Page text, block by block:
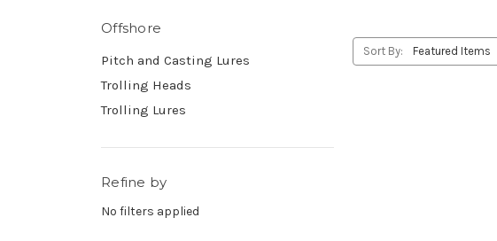
Offshore
Pitch and Casting Lures
Trolling Heads
Trolling Lures
Refine by
No filters applied
Sort By: